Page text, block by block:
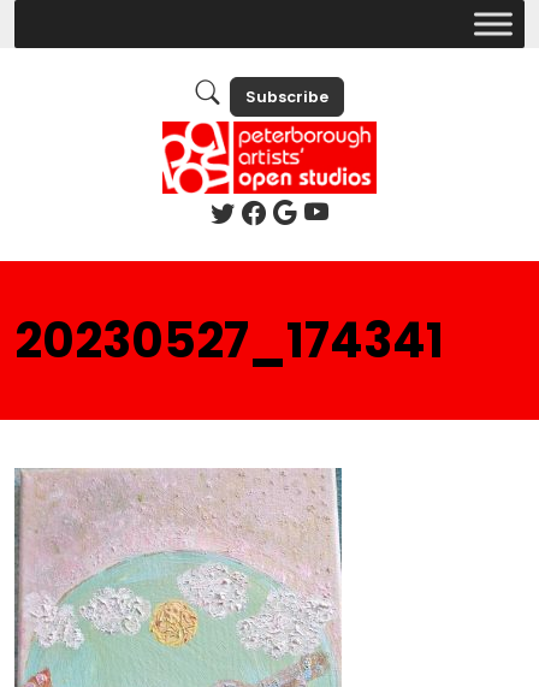
Subscribe
20230527_174341